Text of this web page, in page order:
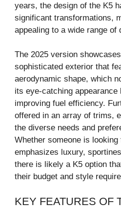
years, the design of the K5
significant transformations,
appealing to a wide range of
The 2025 version
sophisticated exterior that
aerodynamic shape, which
its eye-catching appearance
improving fuel efficiency.
offered in an array of trims,
the diverse needs and
Whether someone is
emphasizes luxury,
there is likely a K5 option
their budget and style
KEY FEATURES OF